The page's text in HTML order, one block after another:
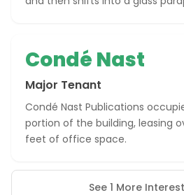
Condé Nast
Major Tenant
Condé Nast Publications
portion of the building, leasing
feet of office space.
See 1 More